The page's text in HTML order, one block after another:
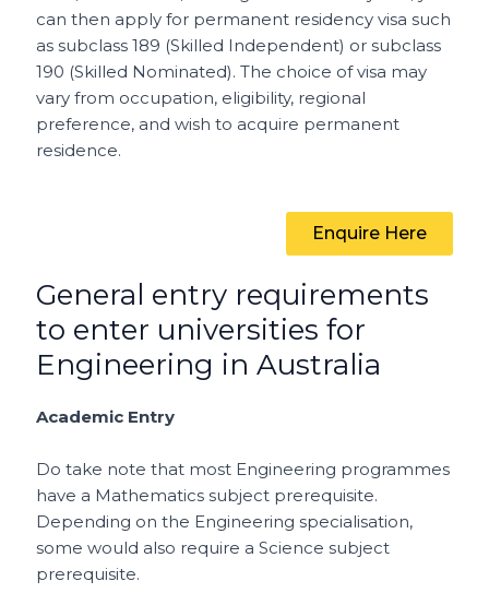
can then apply for permanent residency visa such
as subclass 189 (Skilled Independent) or subclass
190 (Skilled Nominated). The choice of visa may
vary from occupation, eligibility, regional
preference, and wish to acquire permanent
residence.
Enquire Here
General entry requirements
to enter universities for
Engineering in Australia
Academic Entry
Do take note that most Engineering programmes
have a Mathematics subject prerequisite.
Depending on the Engineering specialisation,
some would also require a Science subject
prerequisite.